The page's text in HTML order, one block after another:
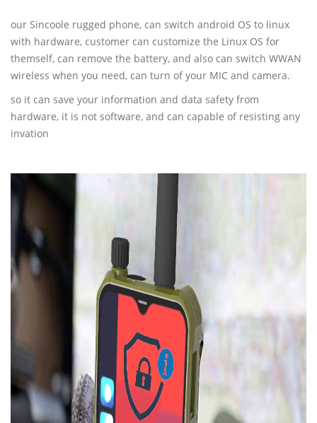
our Sincoole rugged phone, can switch android OS to linux
with hardware, customer can customize the Linux OS for
themself, can remove the battery, and also can switch WWAN
wireless when you need, can turn of your MIC and camera.
so it can save your information and data safety from
hardware, it is not software, and can capable of resisting any
invation